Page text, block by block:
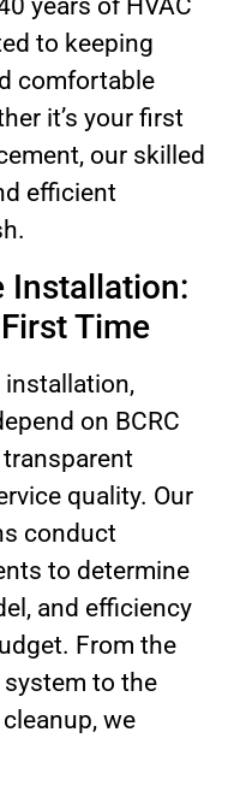
years of HVAC
to keeping
comfortable
it’s your first
our skilled
efficient
Installation:
Time
on BCRC
quality. Our
conduct
to determine
and efficiency
From the
to the
we